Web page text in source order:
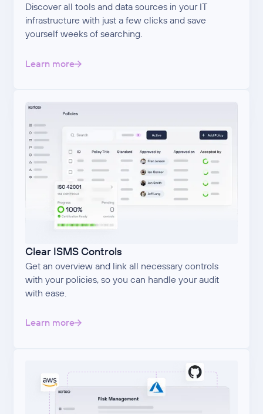
Discover all tools and data sources in your IT
infrastructure with just a few clicks and save
yourself weeks of searching.
Learn more
Clear ISMS Controls
Get an overview and link all necessary controls
with your policies, so you can handle your audit
with ease.
Learn more